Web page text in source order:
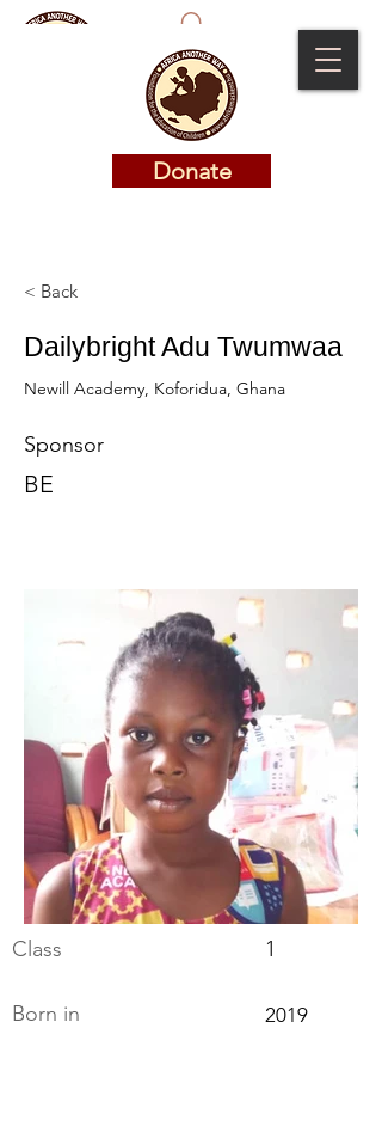
Donate
Donate
< Back
Dailybright Adu Twumwaa
Newill Academy, Koforidua, Ghana
Sponsor
BE
Class 1
Born in 2019